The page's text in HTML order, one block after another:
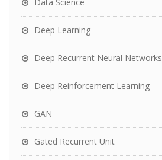
Deep Learning
Deep Recurrent Neural Networks
Deep Reinforcement Learning
GAN
Gated Recurrent Unit